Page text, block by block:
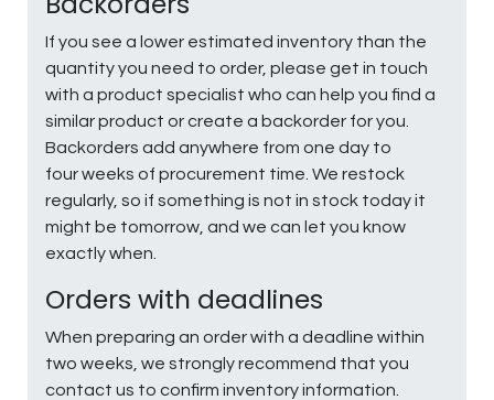
If you see a lower estimated inventory than the
quantity you need to order, please get in touch
with a product specialist who can help you find a
similar product or create a backorder for you.
Backorders add anywhere from one day to
four weeks of procurement time. We restock
regularly, so if something is not in stock today it
might be tomorrow, and we can let you know
exactly when.
Orders with deadlines
When preparing an order with a deadline within
two weeks, we strongly recommend that you
contact us to confirm inventory information.